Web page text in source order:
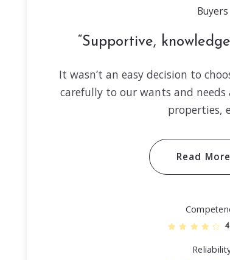
Buyers
Supportive,
It wasn’t an easy decision to
carefully to our wants and
properties,
Read More